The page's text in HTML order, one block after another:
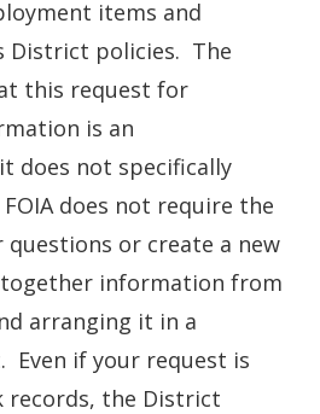
items and
District policies. The
this request for
is an
does not specifically
does not require the
or create a new
information from
arranging it in a
Even if your request is
records, the District